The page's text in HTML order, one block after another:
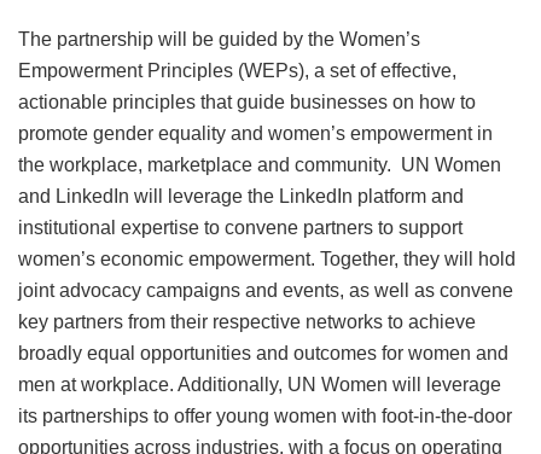
The partnership will be guided by the Women’s
Empowerment Principles (WEPs), a set of effective,
actionable principles that guide businesses on how to
promote gender equality and women’s empowerment in
the workplace, marketplace and community. UN Women
and LinkedIn will leverage the LinkedIn platform and
institutional expertise to convene partners to support
women’s economic empowerment. Together, they will hold
joint advocacy campaigns and events, as well as convene
key partners from their respective networks to achieve
broadly equal opportunities and outcomes for women and
men at workplace. Additionally, UN Women will leverage
its partnerships to offer young women with foot-in-the-door
opportunities across industries, with a focus on operating